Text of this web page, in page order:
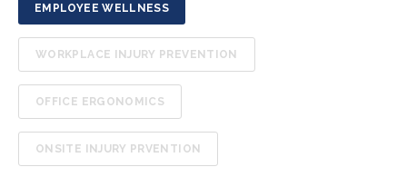
EMPLOYEE WELLNESS
WORKPLACE INJURY PREVENTION
OFFICE ERGONOMICS
ONSITE INJURY PRVENTION